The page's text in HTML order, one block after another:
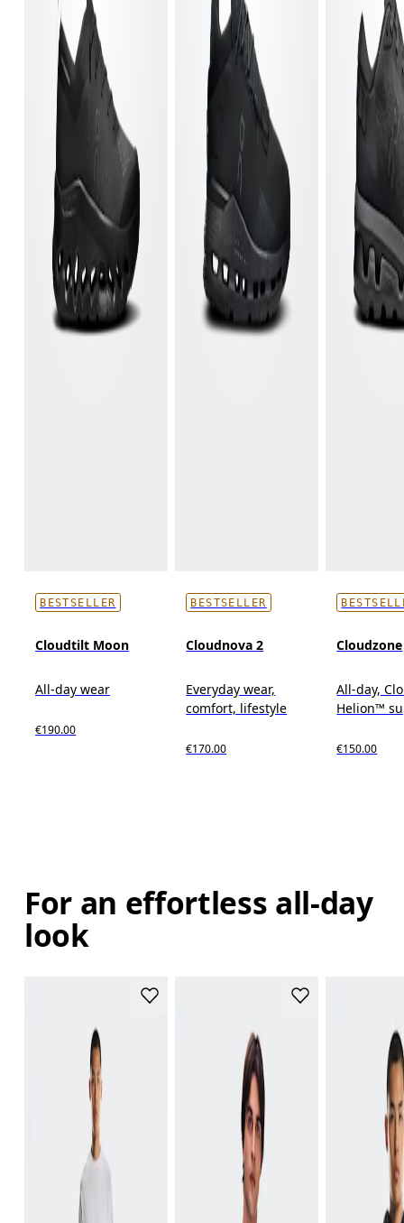
BESTSELLER
Cloudtilt Moon
All-day wear
€190.00
BESTSELLER
Cloudnova 2
Everyday wear,
comfort, lifestyle
€170.00
Cloudzone
All-day,
Helion™
€150.00
For an effortless all-day
look